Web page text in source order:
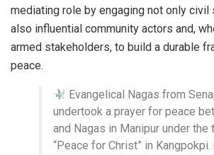
mediating role by engaging not only
also influential community actors and,
armed stakeholders, to build a durable
peace.
Evangelical Nagas from
undertook a prayer for peace
and Nagas in Manipur under the
“Peace for Christ” in Kangpokpi.